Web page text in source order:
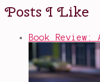
Posts I Like
Book Review: